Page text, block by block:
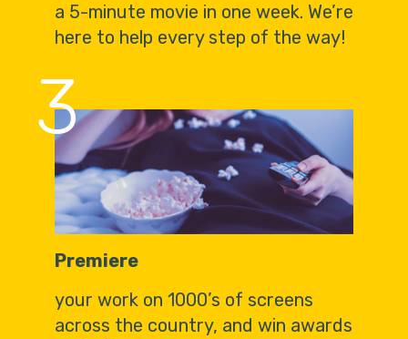
a 5-minute movie in one week. We’re
here to help every step of the way!
3
Premiere
your work on 1000’s of screens
across the country, and win awards